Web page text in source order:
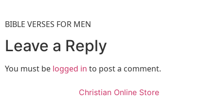
BIBLE VERSES FOR MEN
Leave a Reply
You must be logged in to post a comment.
Christian Online Store